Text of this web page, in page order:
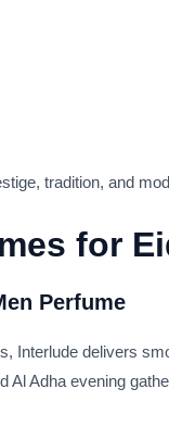
tradition, and
for
Perfume
Interlude delivers
Adha evening